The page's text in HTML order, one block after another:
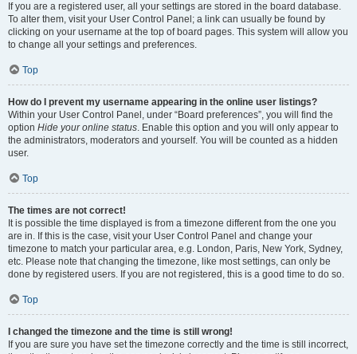
If you are a registered user, all your settings are stored in the board database.
To alter them, visit your User Control Panel; a link can usually be found by
clicking on your username at the top of board pages. This system will allow you
to change all your settings and preferences.
Top
How do I prevent my username appearing in the online user listings?
Within your User Control Panel, under “Board preferences”, you will find the
option Hide your online status. Enable this option and you will only appear to
the administrators, moderators and yourself. You will be counted as a hidden
user.
Top
The times are not correct!
It is possible the time displayed is from a timezone different from the one you
are in. If this is the case, visit your User Control Panel and change your
timezone to match your particular area, e.g. London, Paris, New York, Sydney,
etc. Please note that changing the timezone, like most settings, can only be
done by registered users. If you are not registered, this is a good time to do so.
Top
I changed the timezone and the time is still wrong!
If you are sure you have set the timezone correctly and the time is still incorrect,